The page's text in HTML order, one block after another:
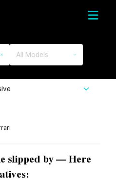
All Models
slipped by — Here